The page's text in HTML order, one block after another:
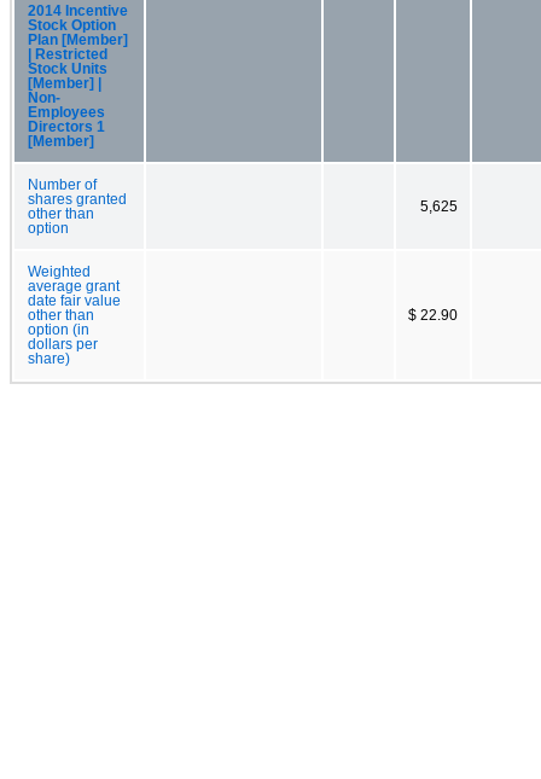
2014 Incentive
Stock Option
Plan [Member]
| Restricted
Stock Units
[Member] |
Non-
Employees
Directors 1
[Member]
Number of
shares granted
other than
option
5,625
Weighted
average grant
date fair value
other than
option (in
dollars per
share)
$ 22.90